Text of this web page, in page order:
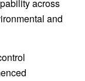
across
and